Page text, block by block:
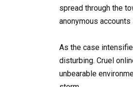
spread through the
anonymous
As the case
disturbing. Cruel
unbearable